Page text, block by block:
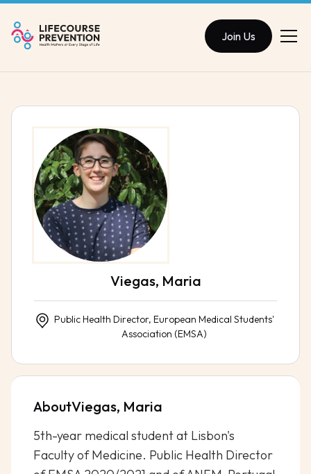
Join Us
Viegas, Maria
Public Health Director, European Medical Students'
Association (EMSA)
AboutViegas, Maria
5th-year medical student at Lisbon's
Faculty of Medicine. Public Health Director